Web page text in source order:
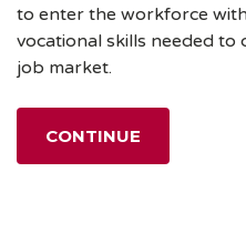
to enter the workforce
vocational skills needed to
job market.
CONTINUE